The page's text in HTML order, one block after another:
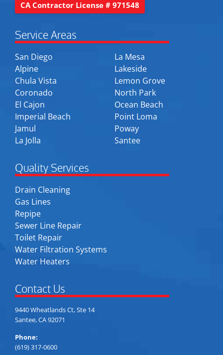
CA Contractor License # 971548
Service Areas
San Diego
Alpine
Chula Vista
Coronado
El Cajon
Imperial Beach
Jamul
La Jolla
La Mesa
Lakeside
Lemon Grove
North Park
Ocean Beach
Point Loma
Poway
Santee
Quality Services
Drain Cleaning
Gas Lines
Repipe
Sewer Line Repair
Toilet Repair
Water Filtration Systems
Water Heaters
Contact Us
9440 Wheatlands Ct, Ste 14
Santee, CA 92071
Phone:
(619) 317-0600